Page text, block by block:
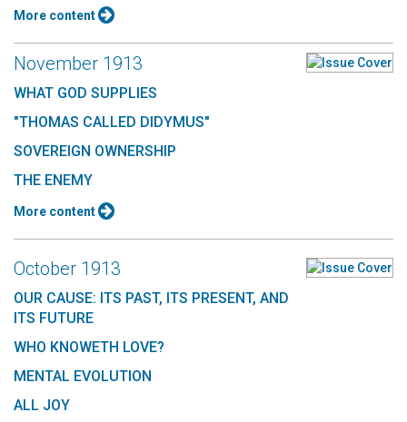
More content
November 1913
WHAT GOD SUPPLIES
"THOMAS CALLED DIDYMUS"
SOVEREIGN OWNERSHIP
THE ENEMY
More content
October 1913
OUR CAUSE: ITS PAST, ITS PRESENT, AND
ITS FUTURE
WHO KNOWETH LOVE?
MENTAL EVOLUTION
ALL JOY